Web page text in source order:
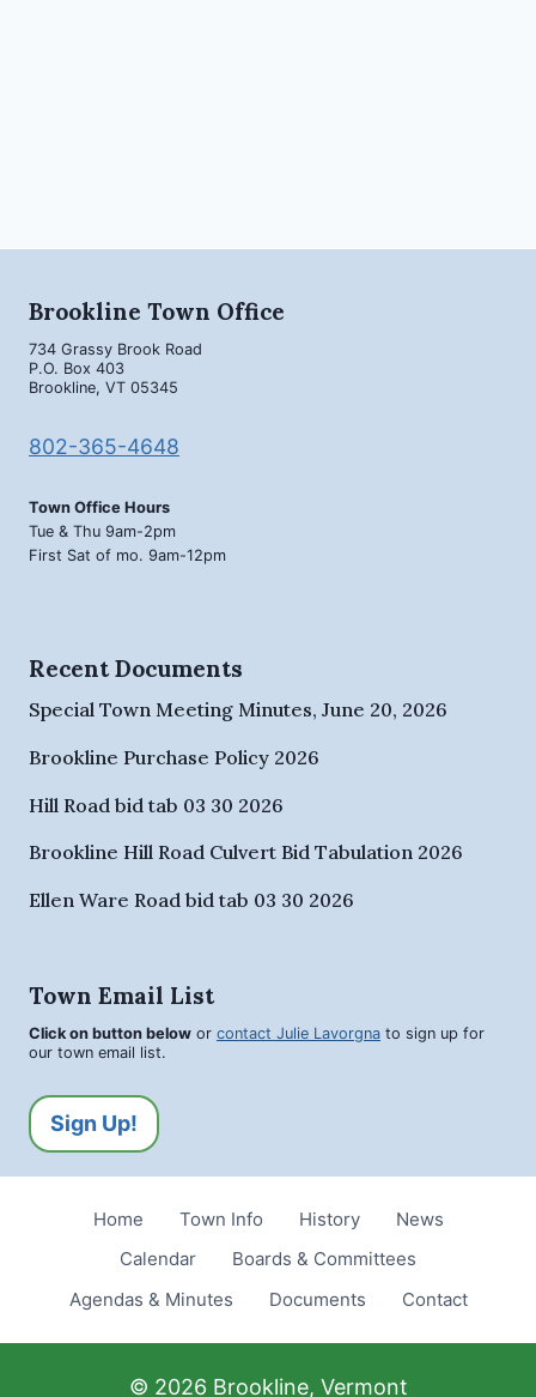
Brookline Town Office
734 Grassy Brook Road
P.O. Box 403
Brookline, VT 05345
802-365-4648
Town Office Hours
Tue & Thu 9am-2pm
First Sat of mo. 9am-12pm
Recent Documents
Special Town Meeting Minutes, June 20, 2026
Brookline Purchase Policy 2026
Hill Road bid tab 03 30 2026
Brookline Hill Road Culvert Bid Tabulation 2026
Ellen Ware Road bid tab 03 30 2026
Town Email List
Click on button below or contact Julie Lavorgna to sign up for
our town email list.
Sign Up!
Home Town Info History
News
Calendar
Boards & Committees
Agendas & Minutes
Documents Contact
© 2026 Brookline, Vermont